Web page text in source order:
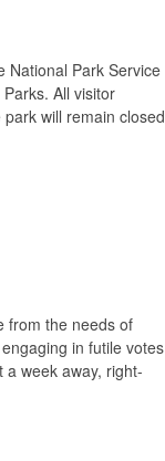
National Park Service
All visitor
will remain closed
from the needs of
in futile votes
a week away, right-